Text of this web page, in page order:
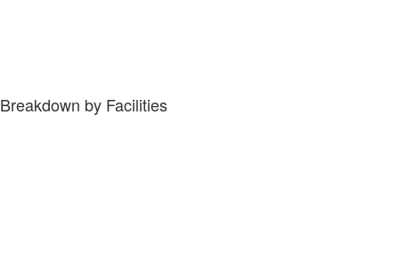
Breakdown by Facilities